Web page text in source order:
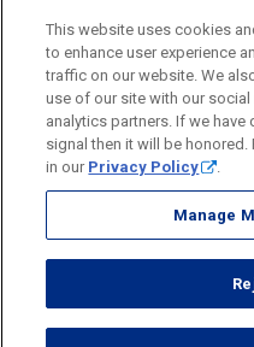
Specialty Services
Industry
Business Resource Center
Business Banking Online
Commercial Treasury
Private Banking
Commercial Banking Online
Commercial Resource
Security Legal Privacy
Accessibility Statement
Webster Bank, N.A.
Webster, Webster Bank,
and registered in the U.S.
© 2026 Webster Financial
This website uses cookies
to enhance user experience
traffic on our website. We
use of our site with our
analytics partners. If we
signal then it will be
in our Privacy Policy .
Manage